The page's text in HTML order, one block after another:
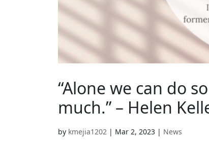
“Alone we can do
much.” – Helen
by kmejia1202 | Mar 2, 2023 | News